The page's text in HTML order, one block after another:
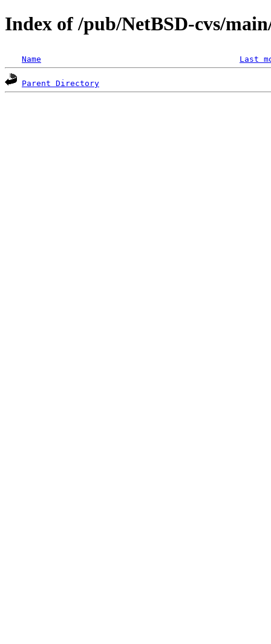
Index of /pub/NetBSD-cvs/
Name Last
Parent Directory